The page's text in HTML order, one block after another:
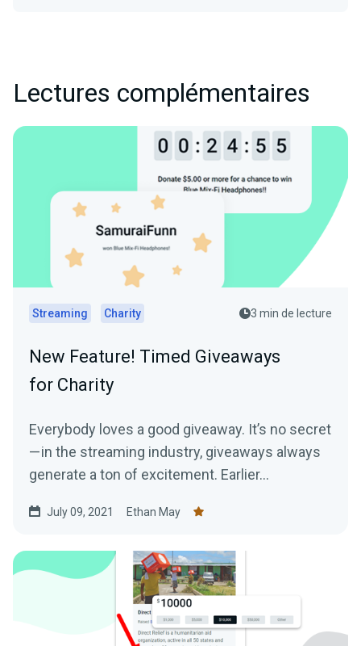
Lectures complémentaires
Streaming Charity 3 min de lecture
New Feature! Timed Giveaways
for Charity
Everybody loves a good giveaway. It’s no secret
— in the streaming industry, giveaways always
generate a ton of excitement. Earlier...
July 09, 2021 Ethan May